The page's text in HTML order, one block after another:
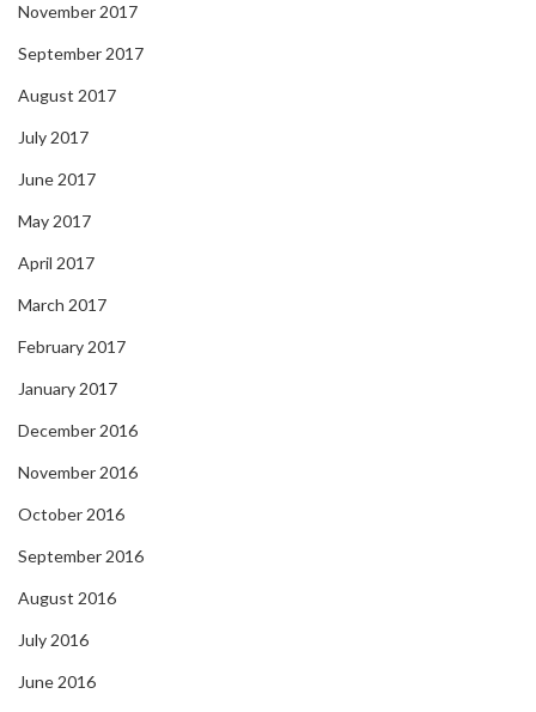
November 2017
September 2017
August 2017
July 2017
June 2017
May 2017
April 2017
March 2017
February 2017
January 2017
December 2016
November 2016
October 2016
September 2016
August 2016
July 2016
June 2016